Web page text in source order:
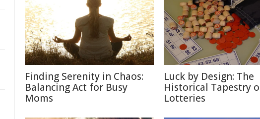
Finding Serenity in Chaos:
Balancing Act for Busy
Moms
Luck by Design: The
Historical Tapestry
Lotteries